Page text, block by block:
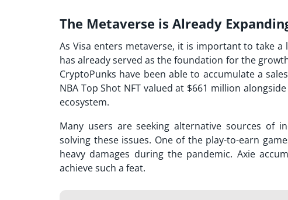
The Metaverse is Already
As Visa enters metaverse, it is important to take a
has already served as the foundation for the
CryptoPunks have been able to accumulate a
NBA Top Shot NFT valued at $661 million
ecosystem.
Many users are seeking alternative sources of
solving these issues. One of the play-to-earn
heavy damages during the pandemic. Axie
achieve such a feat.